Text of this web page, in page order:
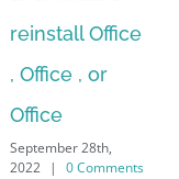
10.Download
Hexatech for
PC – Windows
7/8/10 &